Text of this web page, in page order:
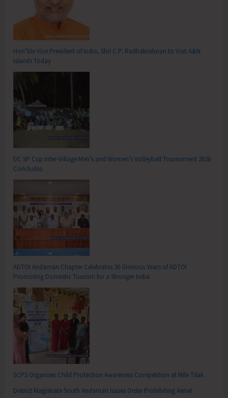
Hon’ble Vice President of India, Shri C.P. Radhakrishnan to Visit A&N
Islands Today
DC SP Cup Inter-Village Men’s and Women’s Volleyball Tournament 2026
Concludes
ADTOI Andaman Chapter Celebrates 30 Glorious Years of ADTOI
Promoting Domestic Tourism for a Stronger India
SCPS Organises Child Protection Awareness Competition at Mile Tilak
District Magistrate South Andaman Issues Order Prohibiting Aerial